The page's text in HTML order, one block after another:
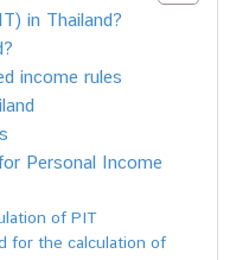
in Thailand?
income rules
Personal Income
of PIT
for the calculation of